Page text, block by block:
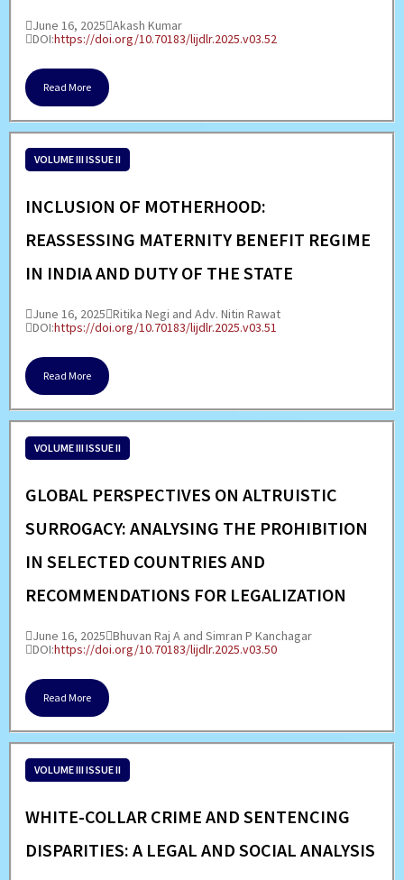
June 16, 2025 Akash Kumar
DOI:https://doi.org/10.70183/lijdlr.2025.v03.52
Read More
VOLUME III ISSUE II
INCLUSION OF MOTHERHOOD:
REASSESSING MATERNITY BENEFIT REGIME
IN INDIA AND DUTY OF THE STATE
June 16, 2025 Ritika Negi and Adv. Nitin Rawat
DOI:https://doi.org/10.70183/lijdlr.2025.v03.51
Read More
VOLUME III ISSUE II
GLOBAL PERSPECTIVES ON ALTRUISTIC
SURROGACY: ANALYSING THE PROHIBITION
IN SELECTED COUNTRIES AND
RECOMMENDATIONS FOR LEGALIZATION
June 16, 2025 Bhuvan Raj A and Simran P Kanchagar
DOI:https://doi.org/10.70183/lijdlr.2025.v03.50
Read More
VOLUME III ISSUE II
WHITE-COLLAR CRIME AND SENTENCING
DISPARITIES: A LEGAL AND SOCIAL ANALYSIS